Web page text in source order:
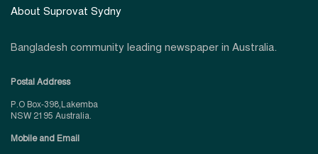
About Suprovat Sydny
Bangladesh community leading newspaper in Australia.
Postal Address
P.O Box-398,Lakemba
NSW 2195 Australia.
Mobile and Email